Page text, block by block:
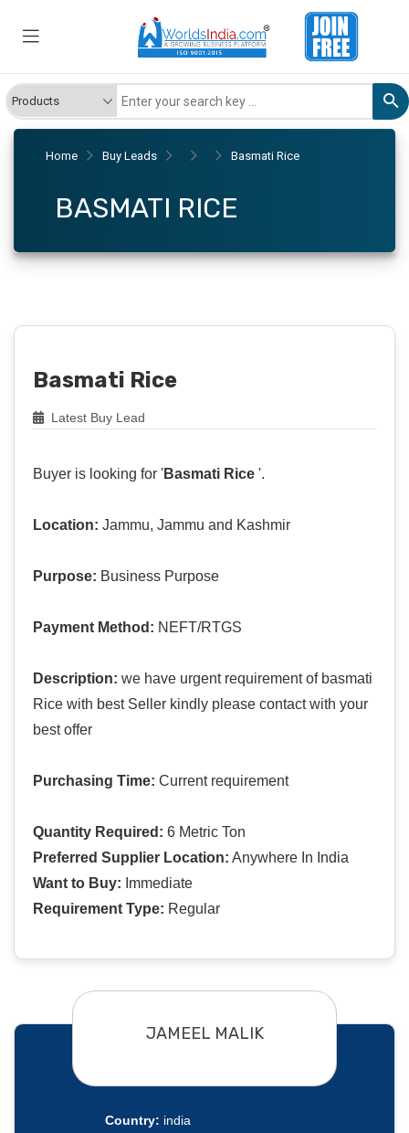
Home Buy Leads Basmati Rice
BASMATI RICE
Basmati Rice
Latest Buy Lead
Buyer is looking for 'Basmati Rice '.
Location: Jammu, Jammu and Kashmir
Purpose: Business Purpose
Payment Method: NEFT/RTGS
Description: we have urgent requirement of basmati
Rice with best Seller kindly please contact with your
best offer
Purchasing Time: Current requirement
Quantity Required: 6 Metric Ton
Preferred Supplier Location: Anywhere In India
Want to Buy: Immediate
Requirement Type: Regular
JAMEEL MALIK
Country: india